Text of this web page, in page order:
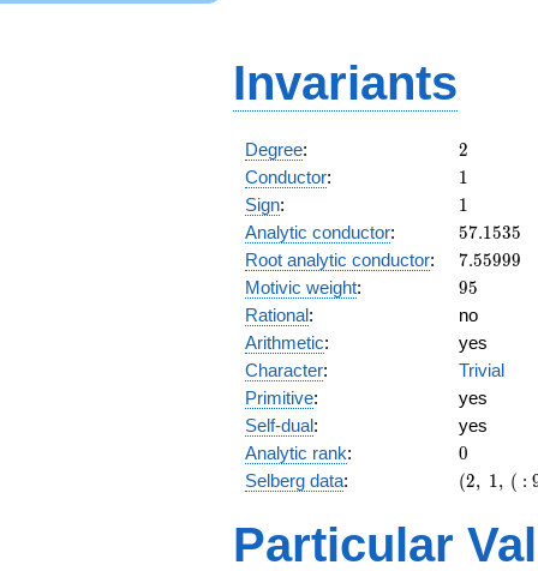
Invariants
Degree: 2
2
Conductor: 11
Sign: 11
Analytic conductor: 57.1535
57.1535
Root analytic conductor: 7.55999
7.55999
Motivic weight: 95
95
Rational:
no
Arithmetic:
yes
Character:
Trivial
Primitive:
yes
Self-dual:
yes
Analytic rank: 0
0
Selberg data:
(2,\ 1,\
1)
(2, 1, ( :
Particular